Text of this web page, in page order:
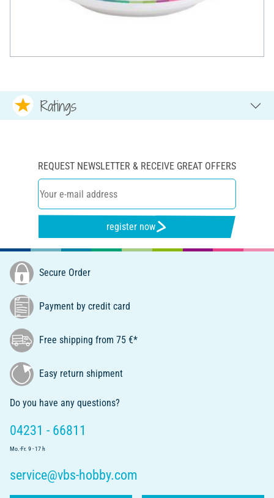
Ratings
REQUEST NEWSLETTER & RECEIVE GREAT OFFERS
register now
Secure Order
Payment by credit card
Free shipping from 75 €*
Easy return shipment
Do you have any questions?
04231 - 66811
Mo.-Fr. 9 - 17 h
service@vbs-hobby.com